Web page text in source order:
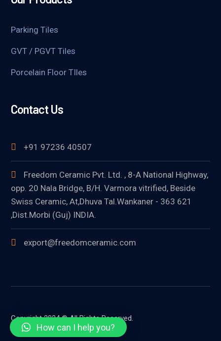
Parking Tiles
GVT / PGVT Tiles
Porcelain Floor TIles
Contact Us
+91 97236 40507
Freedom Ceramic Pvt. Ltd. , 8-A National Highway,
opp. 20 Nala Bridge, B/H. Varmora vitrified, Beside
Swiss Ceramic, At,Dhuva Tal.Wankaner - 363 621
,Dist.Morbi (Guj) INDIA.
export@freedomceramic.com
Copyright 2024 © All Rights Reserved.
How can I help you?